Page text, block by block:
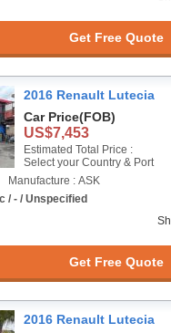
Get Free Quote
2016 Renault Lutecia
Car Price(FOB)
US$7,453
Estimated Total Price :
Select your Country & Port
Manufacture : ASK
/ - / Unspecified
Get Free Quote
2016 Renault Lutecia